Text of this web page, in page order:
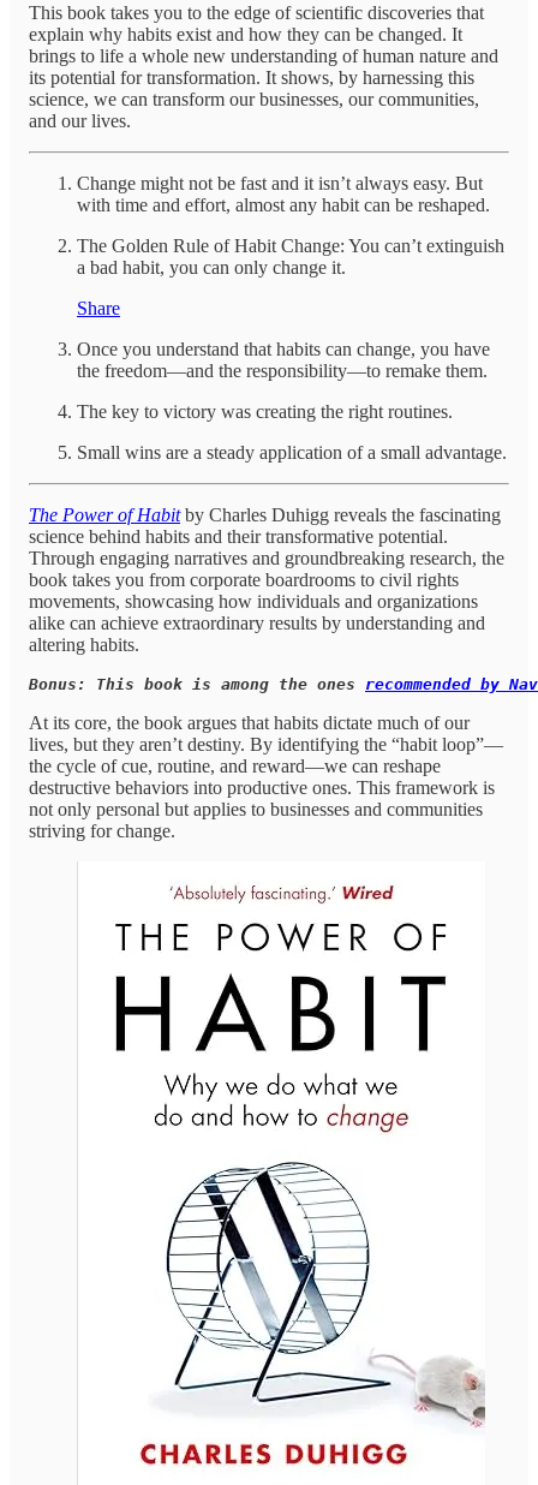
This book takes you to the edge of scientific discoveries that
explain why habits exist and how they can be changed. It
brings to life a whole new understanding of human nature and
its potential for transformation. It shows, by harnessing this
science, we can transform our businesses, our communities,
and our lives.
Change might not be fast and it isn’t always easy. But
with time and effort, almost any habit can be reshaped.
The Golden Rule of Habit Change: You can’t extinguish
a bad habit, you can only change it.
Share
Once you understand that habits can change, you have
the freedom—and the responsibility—to remake them.
The key to victory was creating the right routines.
Small wins are a steady application of a small advantage.
The Power of Habitby Charles Duhigg reveals the fascinating
science behind habits and their transformative potential.
Through engaging narratives and groundbreaking research, the
book takes you from corporate boardrooms to civil rights
movements, showcasing how individuals and organizations
alike can achieve extraordinary results by understanding and
altering habits.
Bonus: This book is among the ones recommended by
At its core, the book argues that habits dictate much of our
lives, but they aren’t destiny. By identifying the “habit loop”—
the cycle of cue, routine, and reward—we can reshape
destructive behaviors into productive ones. This framework is
not only personal but applies to businesses and communities
striving for change.